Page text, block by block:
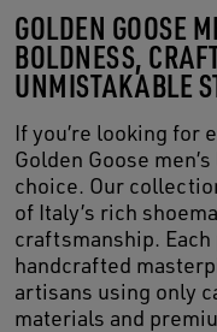
GOLDEN GOOSE
BOLDNESS,
UNMISTAKABLE
If you’re looking for
Golden Goose
choice. Our
of Italy’s rich
craftsmanship. Each
handcrafted
artisans using only
materials and